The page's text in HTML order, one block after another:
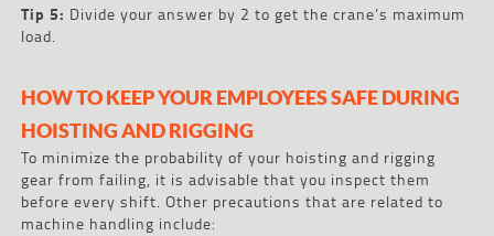
Tip 5: Divide your answer by 2 to get the crane’s maximum
load.
HOW TO KEEP YOUR EMPLOYEES SAFE DURING
HOISTING AND RIGGING
To minimize the probability of your hoisting and rigging
gear from failing, it is advisable that you inspect them
before every shift. Other precautions that are related to
machine handling include: